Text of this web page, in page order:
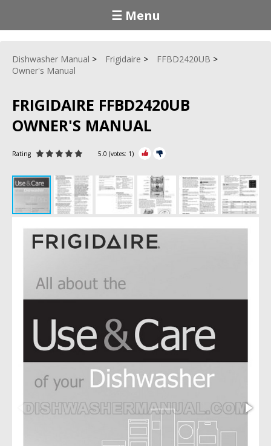
☰ Menu
Dishwasher Manual Frigidaire
FFBD2420UB
Owner's Manual
FRIGIDAIRE FFBD2420UB
OWNER'S MANUAL
Rating 5.0 (votes: 1)